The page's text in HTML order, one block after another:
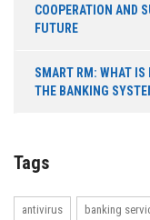
COOPERATION AND
FUTURE
SMART RM: WHAT IS
THE BANKING
Tags
antivirus banking